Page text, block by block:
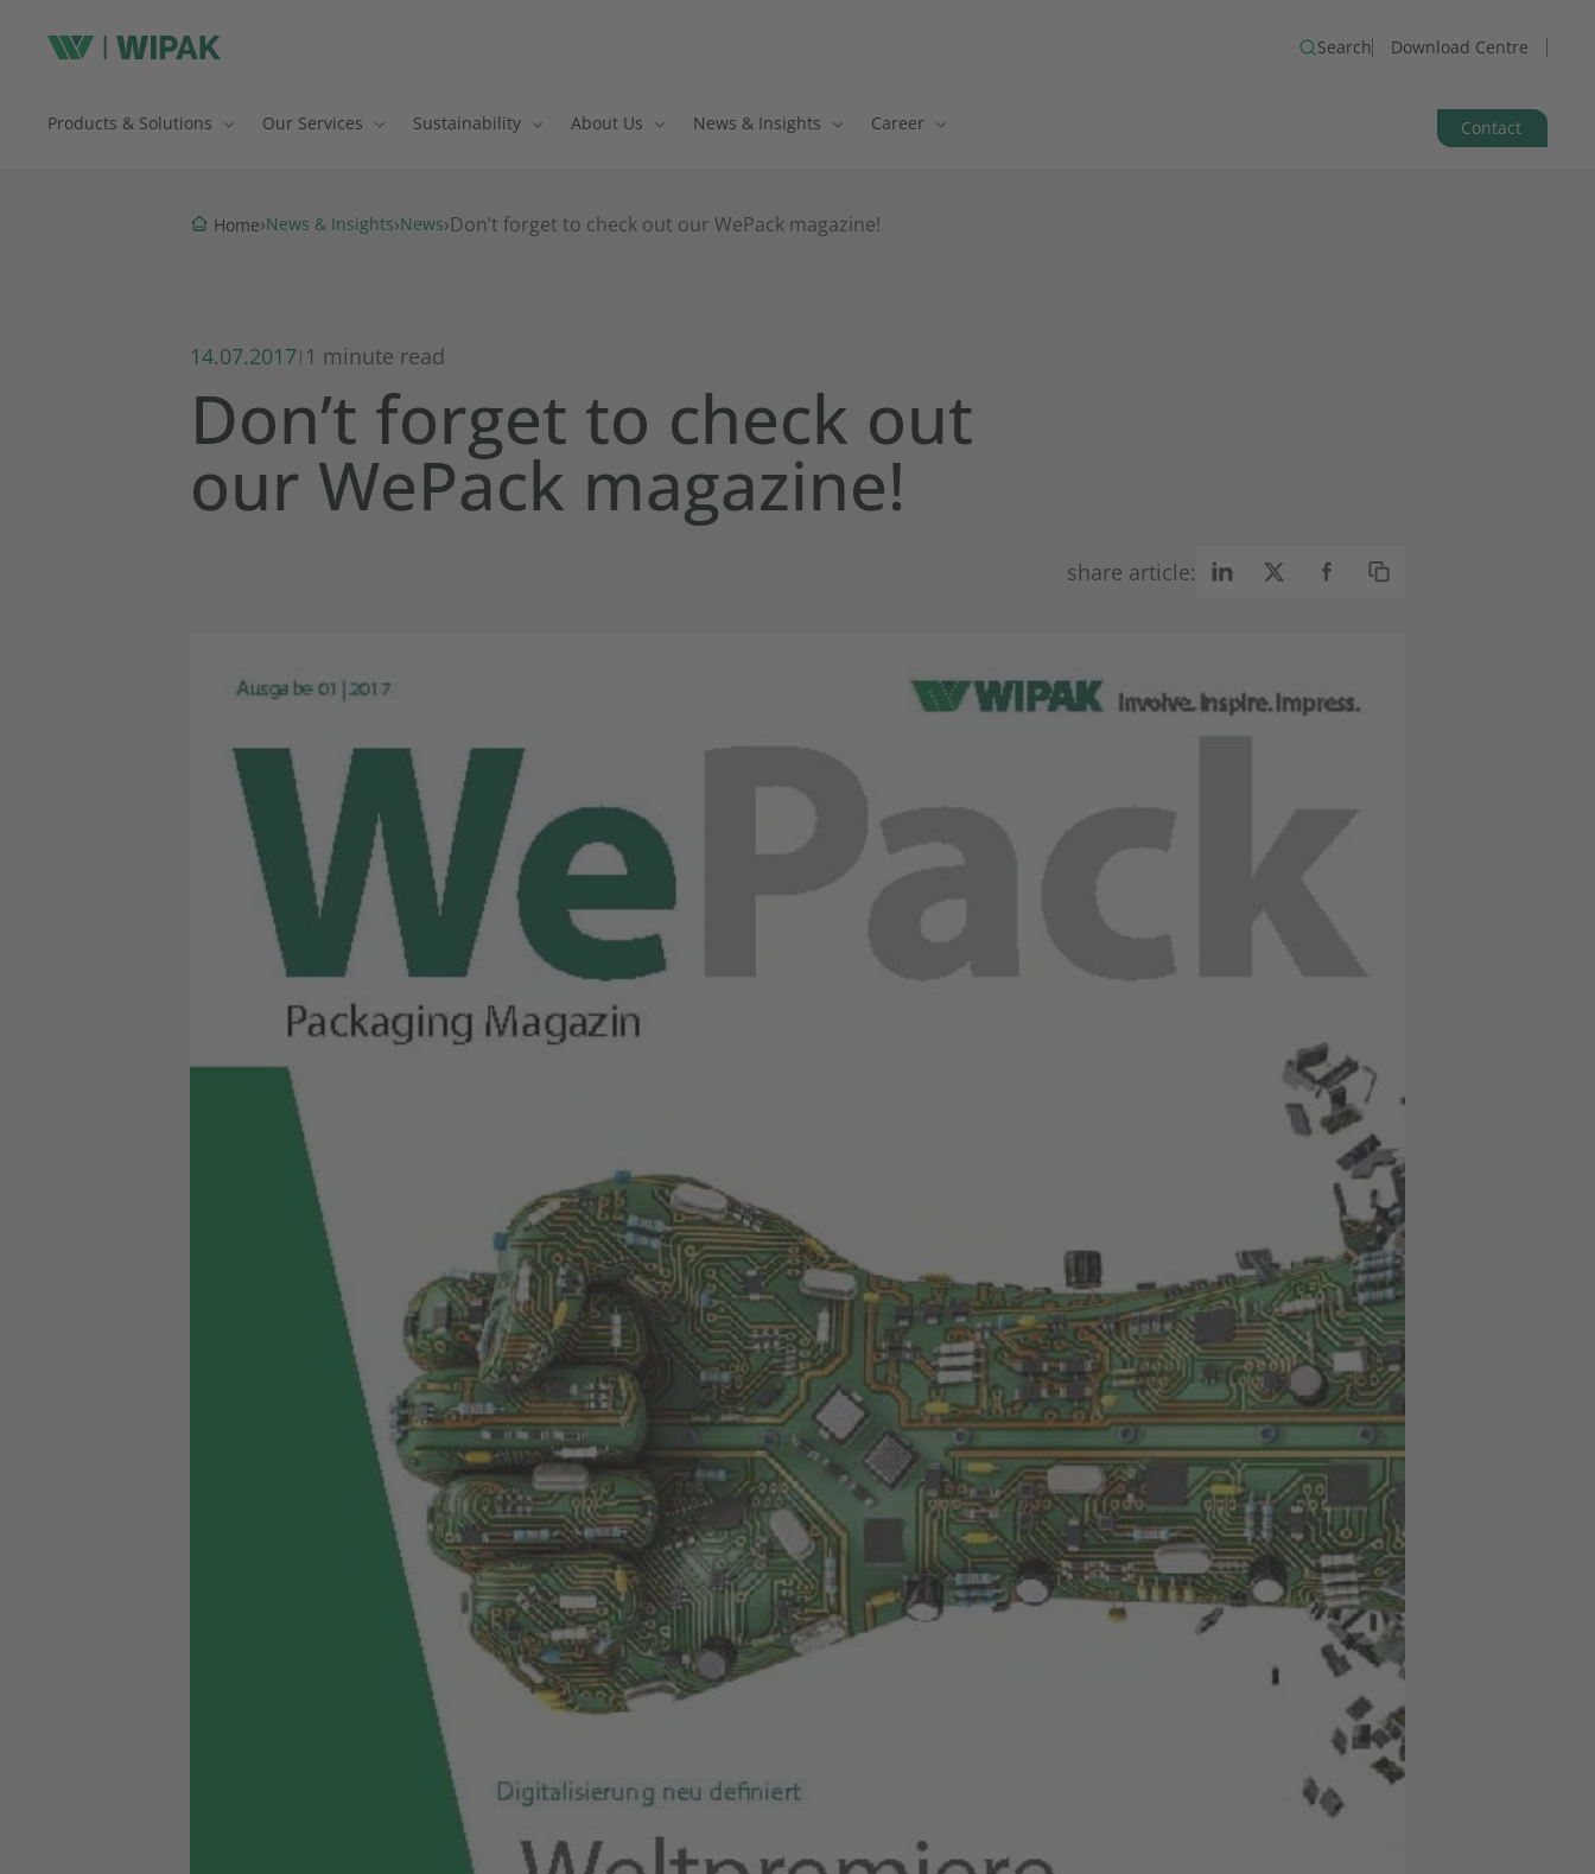
Search Download Centre
Products & Solutions Our Services Sustainability About Us News & Insights Career Contact
Home›News & Insights›News›Don’t forget to check out our WePack magazine!
14.07.2017| 1 minute read
Don’t forget to check out
our WePack magazine!
share article: